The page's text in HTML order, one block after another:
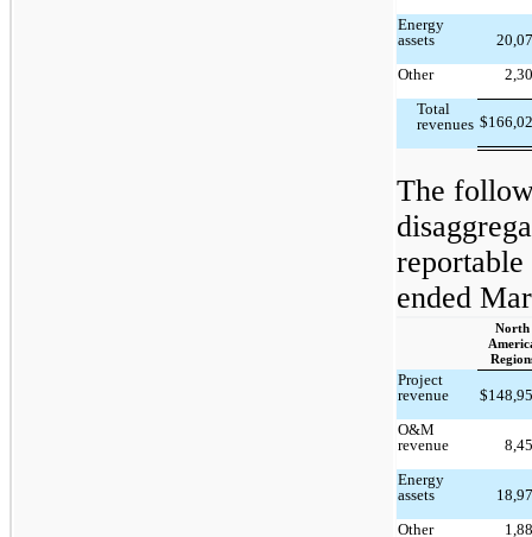
Energy
assets
Other
Total
revenues $
The
reportable
ended
North
Project
revenue
$
O&M
revenue
Energy
assets
Other